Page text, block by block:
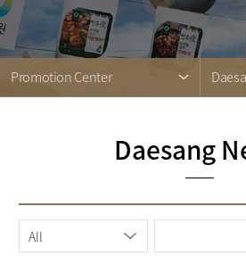
Promotion Center
Daesang